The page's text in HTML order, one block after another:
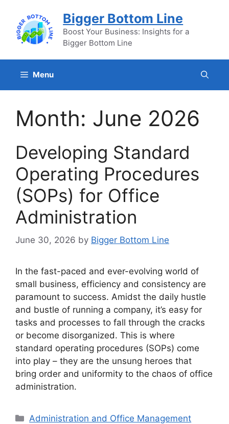
content
Bigger Bottom Line
Boost Your Business: Insights for a
Bigger Bottom Line
Menu
Month: June 2026
Developing Standard
Operating Procedures
(SOPs) for Office
Administration
June 30, 2026 by Bigger Bottom Line
In the fast-paced and ever-evolving world of
small business, efficiency and consistency are
paramount to success. Amidst the daily hustle
and bustle of running a company, it’s easy for
tasks and processes to fall through the cracks
or become disorganized. This is where
standard operating procedures (SOPs) come
into play – they are the unsung heroes that
bring order and uniformity to the chaos of office
administration.
Categories
Administration and Office Management